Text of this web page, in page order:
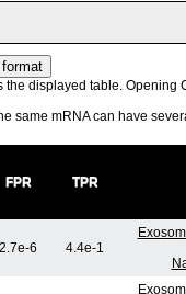
displayed table. Opening
same mRNA can have
FPR TPR
2.7e-6 4.4e-1